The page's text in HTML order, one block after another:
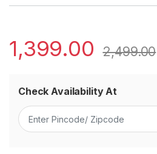
1,399.00 2,499.00
Check Availability At